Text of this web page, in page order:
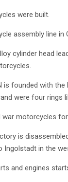
were built.
assembly line in
cylinder head
is founded with
were four rings
war motorcycles
is
Ingolstadt in the
and engines